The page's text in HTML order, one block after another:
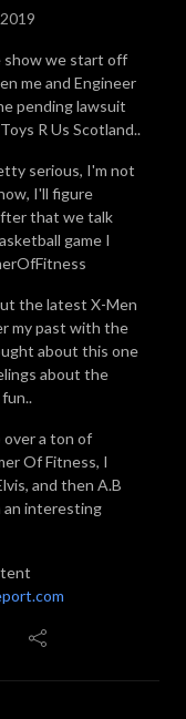
show we start off
me and Engineer
pending lawsuit
R Us Scotland..
serious, I'm not
I'll figure
that we talk
game I
the latest X-Men
my past with the
about this one
about the
a ton of
Of Fitness, I
and then A.B
an interesting